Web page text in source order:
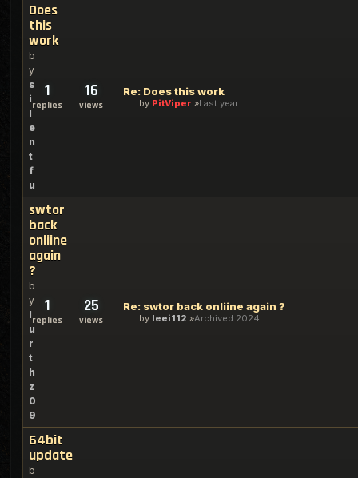
Does
this
work
b
y
s
i
l
e
n
t
f
u
1
replies
16
views
Re: Does this work
by PitViper Last year
swtor
back
onliine
again
?
b
y
l
u
r
t
h
z
0
9
1
replies
25
views
Re: swtor back onliine again ?
by leei112 Archived 2024
64bit
update
b